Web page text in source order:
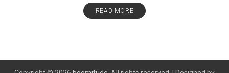
READ MORE